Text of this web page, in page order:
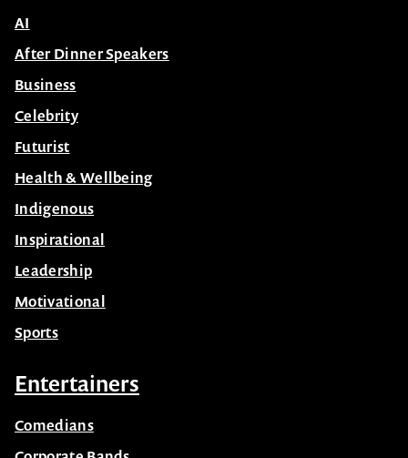
Speakers
AI
After Dinner Speakers
Business
Celebrity
Futurist
Health & Wellbeing
Indigenous
Inspirational
Leadership
Motivational
Sports
Entertainers